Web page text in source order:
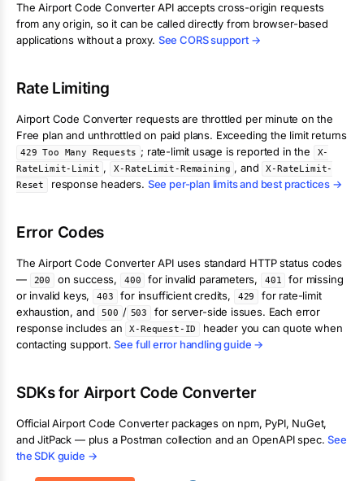
TheAirport Code ConverterAPI accepts cross-origin requests
from any origin, so it can be called directly from browser-based
applications without a proxy. See CORS support →
Rate Limiting
Airport Code Converter requests are throttled per minute on the
Free plan and unthrottled on paid plans. Exceeding the limit returns
429 Too Many Requests ; rate-limit usage is reported in the
X-
RateLimit-Limit , X-RateLimit-Remaining , and
X-RateLimit-
Reset
response headers. See per-plan limits and best practices →
Error Codes
TheAirport Code ConverterAPI uses standard HTTP status codes
—
200 on success, 400 for invalid parameters, 401
for missing
or invalid keys,
403 for insufficient credits, 429
for rate-limit
exhaustion, and
500 / 503
for server-side issues. Each error
response includes an
X-Request-ID
header you can quote when
contacting support. See full error handling guide →
SDKs for Airport Code Converter
OfficialAirport Code Converterpackages on npm, PyPI, NuGet,
and JitPack — plus a Postman collection and an OpenAPI spec. See
the SDK guide →